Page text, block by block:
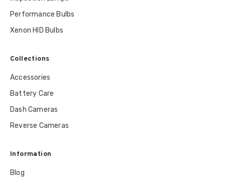
Performance Bulbs
Xenon HID Bulbs
Collections
Accessories
Battery Care
Dash Cameras
Reverse Cameras
Information
Blog